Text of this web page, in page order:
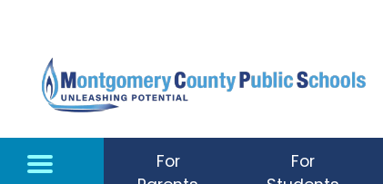
For
For